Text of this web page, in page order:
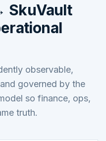
SkuVault
observable,
governed by the
so finance, ops,
truth.